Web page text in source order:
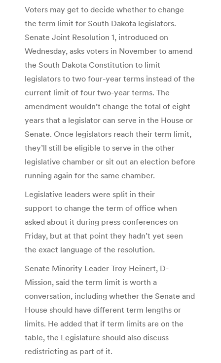
Voters may get to decide whether to change
the term limit for South Dakota legislators.
Senate Joint Resolution 1, introduced on
Wednesday, asks voters in November to amend
the South Dakota Constitution to limit
legislators to two four-year terms instead of the
current limit of four two-year terms. The
amendment wouldn’t change the total of eight
years that a legislator can serve in the House or
Senate. Once legislators reach their term limit,
they’ll still be eligible to serve in the other
legislative chamber or sit out an election before
running again for the same chamber.
Legislative leaders were split in their
support to change the term of office when
asked about it during press conferences on
Friday, but at that point they hadn’t yet seen
the exact language of the resolution.
Senate Minority Leader Troy Heinert, D-
Mission, said the term limit is worth a
conversation, including whether the Senate and
House should have different term lengths or
limits. He added that if term limits are on the
table, the Legislature should also discuss
redistricting as part of it.